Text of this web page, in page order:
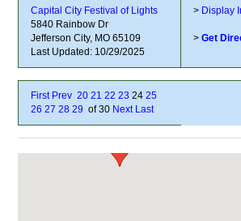
Capital City Festival of Lights
5840 Rainbow Dr
Jefferson City, MO 65109
Last Updated: 10/29/2025
> Display
> Get
First Prev 20 21 22 23 2425
26 27 28 29 of 30 Next Last